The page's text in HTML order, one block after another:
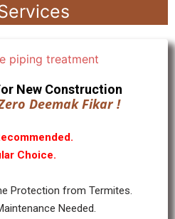
New Construction
Deemak Fikar !
Choice.
Protection from Termites.
Needed.